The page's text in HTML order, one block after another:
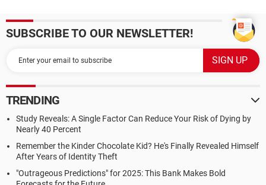
SUBSCRIBE TO OUR NEWSLETTER!
TRENDING
Study Reveals: A Single Factor Can Reduce Your Risk of Dying by
Nearly 40 Percent
Remember the Kinder Chocolate Kid? He's Finally Revealed Himself
After Years of Identity Theft
"Outrageous Predictions" for 2025: This Bank Makes Bold